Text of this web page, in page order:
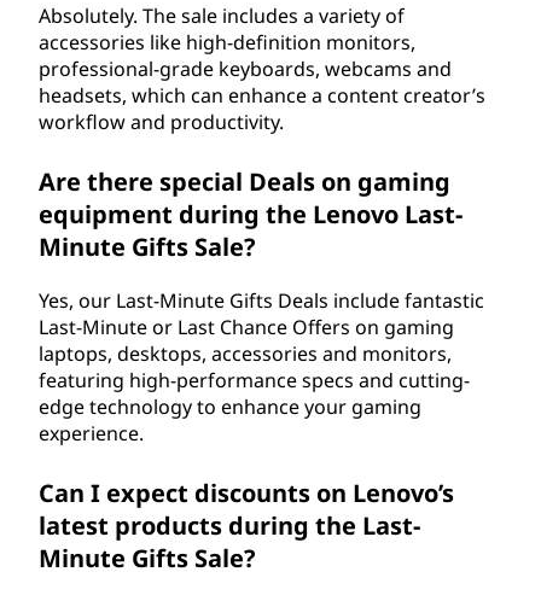
Absolutely. The sale includes a variety of
accessories like high-definition monitors,
professional-grade keyboards, webcams and
headsets, which can enhance a content creator’s
workflow and productivity.
Are there special Deals on gaming
equipment during the Lenovo Last-
Minute Gifts Sale?
Yes, our Last-Minute Gifts Deals include fantastic
Last-Minute or Last Chance Offers on gaming
laptops, desktops, accessories and monitors,
featuring high-performance specs and cutting-
edge technology to enhance your gaming
experience.
Can I expect discounts on Lenovo’s
latest products during the Last-
Minute Gifts Sale?